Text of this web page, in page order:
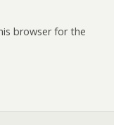
browser for the